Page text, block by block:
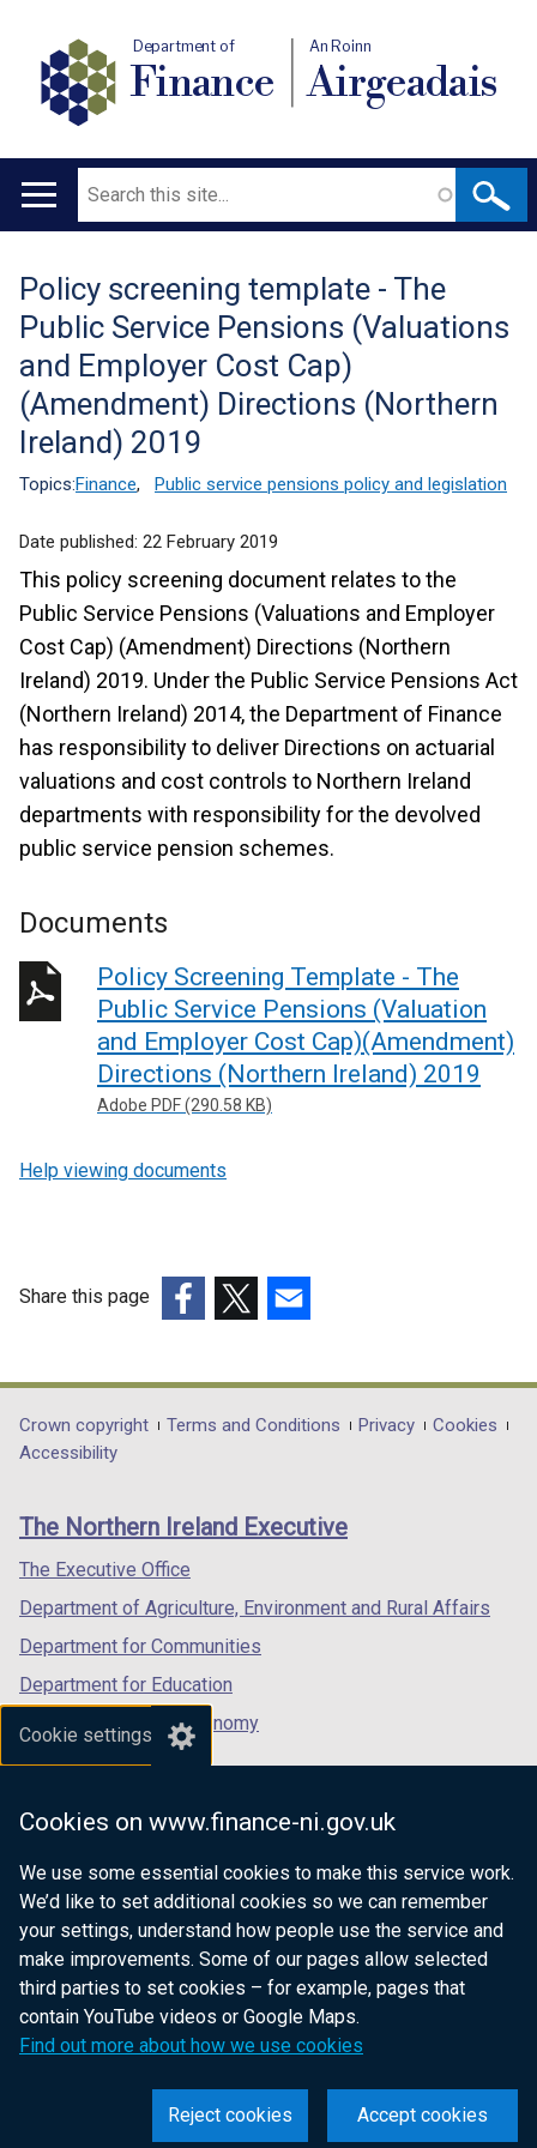
Cookie settings
Cookies on www.finance-ni.gov.uk
We use some essential cookies to make this service work.
We’d like to set additional cookies so we can remember
your settings, understand how people use the service and
make improvements. Some of our pages allow selected
third parties to set cookies – for example, pages that
contain YouTube videos or Google Maps.
Find out more about how we use cookies
Accept cookies
Reject cookies
Department of
Finance
An Roinn
Airgeadais
Main
Search
Translation
help
Policy screening template - The
Public Service Pensions (Valuations
and Employer Cost Cap)
(Amendment) Directions (Northern
Ireland) 2019
Topics:Finance, Public service pensions policy and legislation
Date published: 22 February 2019
This policy screening document relates to the
Public Service Pensions (Valuations and Employer
Cost Cap) (Amendment) Directions (Northern
Ireland) 2019. Under the Public Service Pensions Act
(Northern Ireland) 2014, the Department of Finance
has responsibility to deliver Directions on actuarial
valuations and cost controls to Northern Ireland
departments with responsibility for the devolved
public service pension schemes.
Documents
Policy Screening Template - The
Public Service Pensions (Valuation
and Employer Cost Cap)(Amendment)
Directions (Northern Ireland) 2019
Adobe PDF (290.58 KB)
Help viewing documents
Share this page
opens
in
/
tab)
opens
in
/
opens
in
/
Department
footer
links
Crown copyright Terms and Conditions Privacy
Cookies
Accessibility
The Northern Ireland Executive
The Executive Office
Department of Agriculture, Environment and Rural Affairs
Department for Communities
Department for Education
Department for the Economy
Department of Finance
Department for Health
Department of Justice
nidirect.gov.uk — the official government
website for Northern Ireland citizens